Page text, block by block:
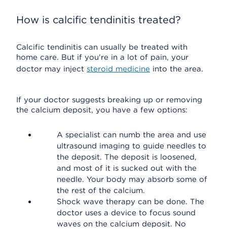
How is calcific tendinitis treated?
Calcific tendinitis can usually be treated with
home care. But if you're in a lot of pain, your
doctor may inject steroid medicine into the area.
If your doctor suggests breaking up or removing
the calcium deposit, you have a few options:
A specialist can numb the area and use
ultrasound imaging to guide needles to
the deposit. The deposit is loosened,
and most of it is sucked out with the
needle. Your body may absorb some of
the rest of the calcium.
Shock wave therapy can be done. The
doctor uses a device to focus sound
waves on the calcium deposit. No